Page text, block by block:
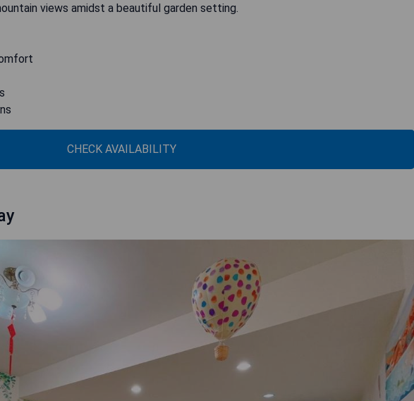
views amidst a beautiful garden setting.
CHECK AVAILABILITY